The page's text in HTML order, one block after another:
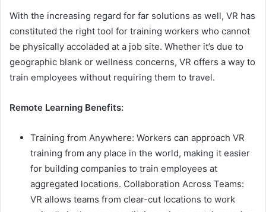
With the increasing regard for far solutions as well, VR has
constituted the right tool for training workers who cannot
be physically accoladed at a job site. Whether it’s due to
geographic blank or wellness concerns, VR offers a way to
train employees without requiring them to travel.
Remote Learning Benefits:
Training from Anywhere: Workers can approach VR
training from any place in the world, making it easier
for building companies to train employees at
aggregated locations. Collaboration Across Teams:
VR allows teams from clear-cut locations to work